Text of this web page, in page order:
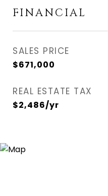
FINANCIAL
SALES PRICE
$671,000
REAL ESTATE TAX
$2,486/yr